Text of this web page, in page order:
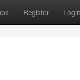
Register Login